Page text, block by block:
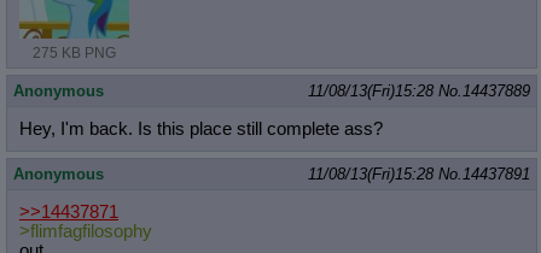
275 KB PNG
Anonymous 11/08/13(Fri)15:28 No. 14437889
Hey, I'm back. Is this place still complete ass?
Anonymous 11/08/13(Fri)15:28 No. 14437891
>>14437871
>flimfagfilosophy